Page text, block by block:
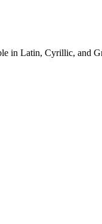
in Latin, Cyrillic, and